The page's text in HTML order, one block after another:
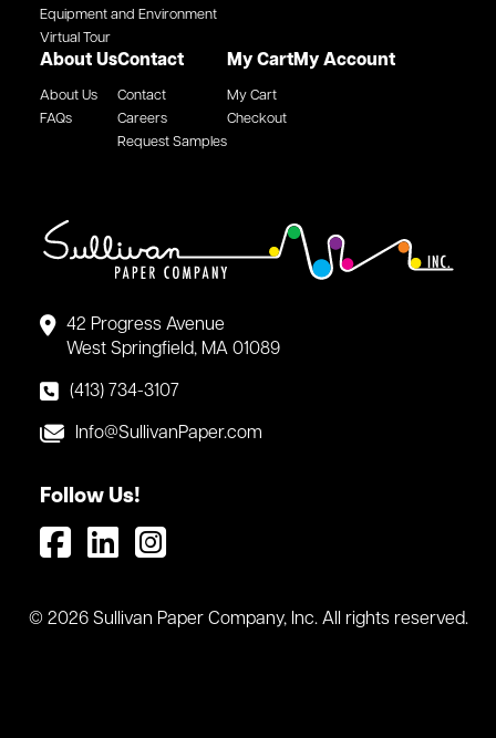
42 Progress Avenue
West Springfield, MA 01089
(413) 734-3107
Info@SullivanPaper.com
Follow Us!
Equipment and Environment
Virtual Tour
About Us
About Us
FAQs
Contact
Contact
Careers
Request Samples
My Cart
My Cart
Checkout
My Account
© 2026 Sullivan Paper Company, Inc. All rights reserved.